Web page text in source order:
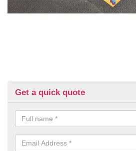
Get a quick quote